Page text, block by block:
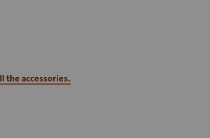
the accessories.